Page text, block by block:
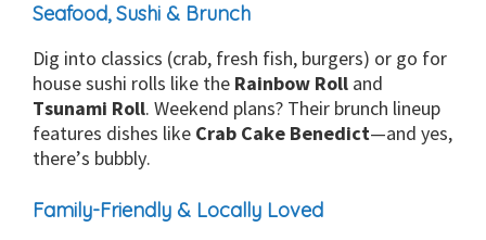
Seafood, Sushi & Brunch
Dig into classics (crab, fresh fish, burgers) or go for
house sushi rolls like the Rainbow Roll and
Tsunami Roll. Weekend plans? Their brunch lineup
features dishes like Crab Cake Benedict—and yes,
there’s bubbly.
Family-Friendly & Locally Loved